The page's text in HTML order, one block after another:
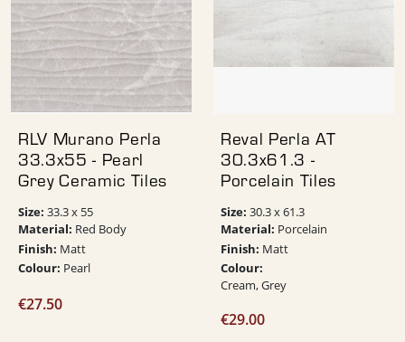
RLV Murano Perla
33.3x55 - Pearl
Grey Ceramic Tiles
Size: 33.3 x 55
Material: Red Body
Finish: Matt
Colour: Pearl
€27.50
Reval Perla AT
30.3x61.3 -
Porcelain Tiles
Size: 30.3 x 61.3
Material: Porcelain
Finish: Matt
Colour:
Cream, Grey
€29.00